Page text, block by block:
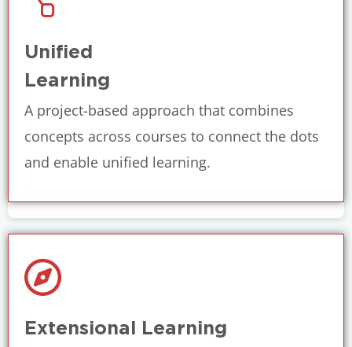
Unified
Learning
A project-based approach that combines
concepts across courses to connect the dots
and enable unified learning.
Extensional Learning